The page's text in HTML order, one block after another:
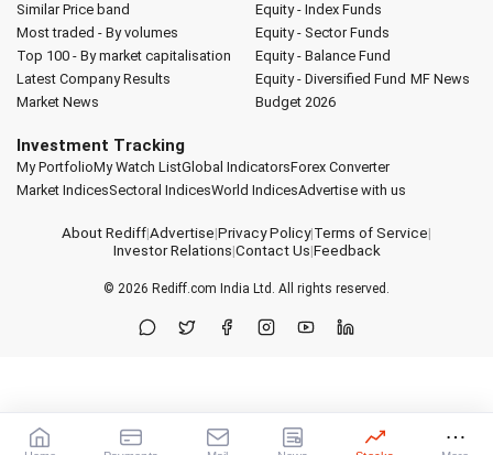
Similar Price band
Most traded - By volumes
Top 100 - By market capitalisation
Latest Company Results
Market News
Equity - Index Funds
Equity - Sector Funds
Equity - Balance Fund
Equity - Diversified Fund MF News
Budget 2026
Investment Tracking
My PortfolioMy Watch ListGlobal IndicatorsForex Converter
Market IndicesSectoral IndicesWorld IndicesAdvertise with us
About Rediff|Advertise|Privacy Policy|Terms of Service|
Investor Relations|Contact Us|Feedback
© 2026 Rediff.com India Ltd. All rights reserved.